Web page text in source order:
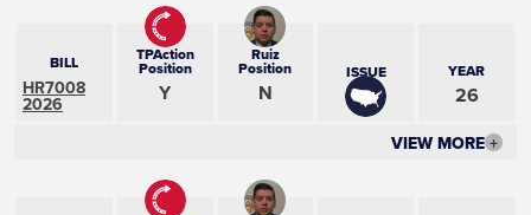
BILL
HR7008
2026
TPAction
Position
Y
Ruiz
Position
N
ISSUE YEAR
26
VIEW MORE +